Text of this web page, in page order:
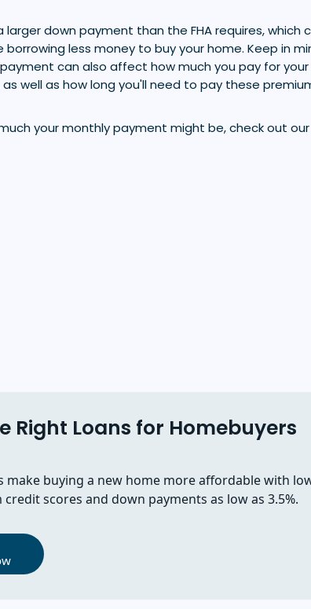
down payment than the FHA requires, which
less money to buy your home. Keep in
can also affect how much you pay for your
as well as how long you'll need to pay these
your monthly payment might be, check out
Right Loans for Homebuyers
make buying a new home more affordable with
scores and down payments as low as 3.5%.